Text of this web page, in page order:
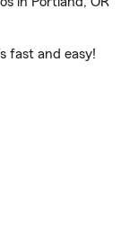
fast and easy!